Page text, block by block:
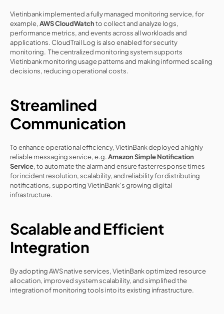
Vietinbank implemented a fully managed monitoring service, for
example, AWS CloudWatch to collect and analyze logs,
performance metrics, and events across all workloads and
applications. CloudTrail Log is also enabled for security
monitoring.  The centralized monitoring system supports
Vietinbank monitoring usage patterns and making informed scaling
decisions, reducing operational costs.
Streamlined
Communication
To enhance operational efficiency, VietinBank deployed a highly
reliable messaging service, e.g. Amazon Simple Notification
Service, to automate the alarm and ensure faster response times
for incident resolution, scalability, and reliability for distributing
notifications, supporting VietinBank’s growing digital
infrastructure.
Scalable and Efficient
Integration
By adopting AWS native services, VietinBank optimized resource
allocation, improved system scalability, and simplified the
integration of monitoring tools into its existing infrastructure.